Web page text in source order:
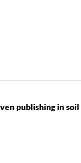
publishing in